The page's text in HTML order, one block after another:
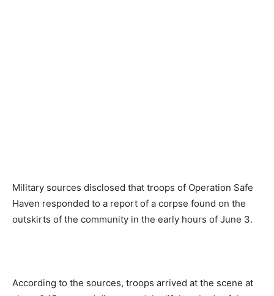
Military sources disclosed that troops of Operation Safe
Haven responded to a report of a corpse found on the
outskirts of the community in the early hours of June 3.
According to the sources, troops arrived at the scene at